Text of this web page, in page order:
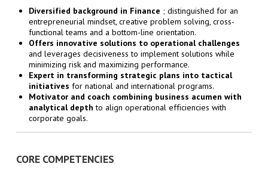
Diversified background in Finance ; distinguished for an
entrepreneurial mindset, creative problem solving, cross-
functional teams and a bottom-line orientation.
Offers innovative solutions to operational challenges
and leverages decisiveness to implement solutions while
minimizing risk and maximizing performance.
Expert in transforming strategic plans into tactical
initiatives for national and international programs.
Motivator and coach combining business acumen with
analytical depthto align operational efficiencies with
corporate goals.
CORE COMPETENCIES